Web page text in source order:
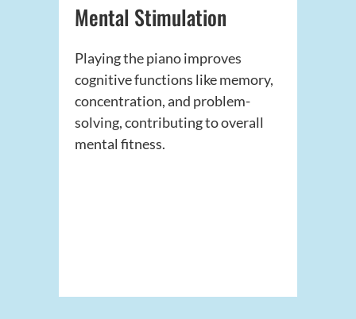
Mental Stimulation
Playing the piano improves
cognitive functions like memory,
concentration, and problem-
solving, contributing to overall
mental fitness.